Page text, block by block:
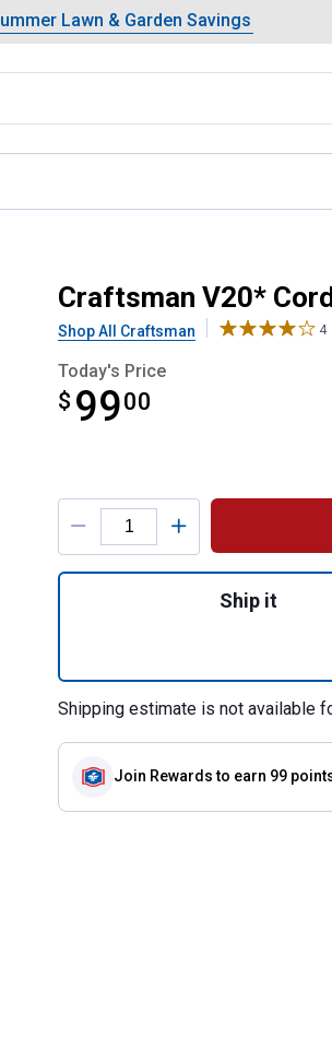
1 of 4.Summer Lawn & Garden
Lawn & Garden Savings
Showing slide 1 of 4:
Craftsman V20*
Shop All Craftsman 4
Today's Price
$ 9900
$99.00
Product Options
Ship it
Shipping estimate is not available
Join Rewards to earn 99